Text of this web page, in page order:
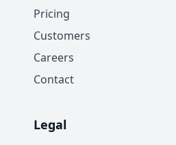
Pricing
Customers
Careers
Contact
Legal